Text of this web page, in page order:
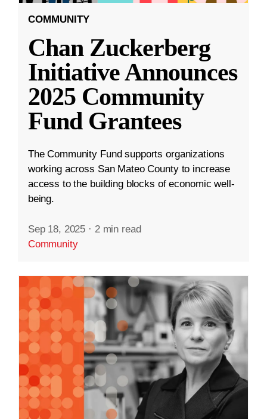
COMMUNITY
Chan Zuckerberg
Initiative Announces
2025 Community
Fund Grantees
The Community Fund supports organizations
working across San Mateo County to increase
access to the building blocks of economic well-
being.
Sep 18, 2025 · 2 min read
Community